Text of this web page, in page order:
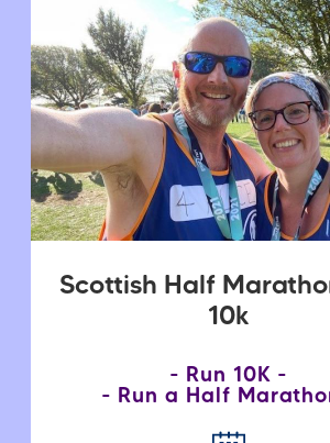
Scottish Half
10k
Run 10K
Run a Half